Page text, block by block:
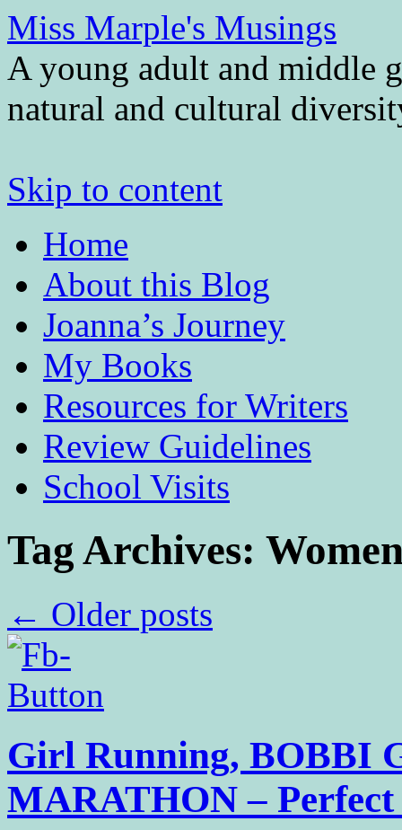
Miss Marple's Musings
A young adult and middle
natural and cultural
Skip to content
Home
About this Blog
Joanna’s Journey
My Books
Resources for Writers
Review Guidelines
School Visits
Tag Archives:
← Older posts
Girl Running, BOBBI
MARATHON –